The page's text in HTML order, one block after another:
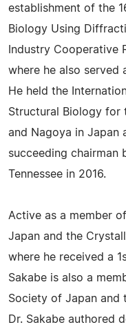
establishment of the
Biology Using
Industry Cooperative
where he also served
He held the
Structural Biology for
and Nagoya in Japan
succeeding chairman
Tennessee in 2016.
Active as a member
Japan and the
where he received a
Sakabe is also a
Society of Japan and
Dr. Sakabe authored